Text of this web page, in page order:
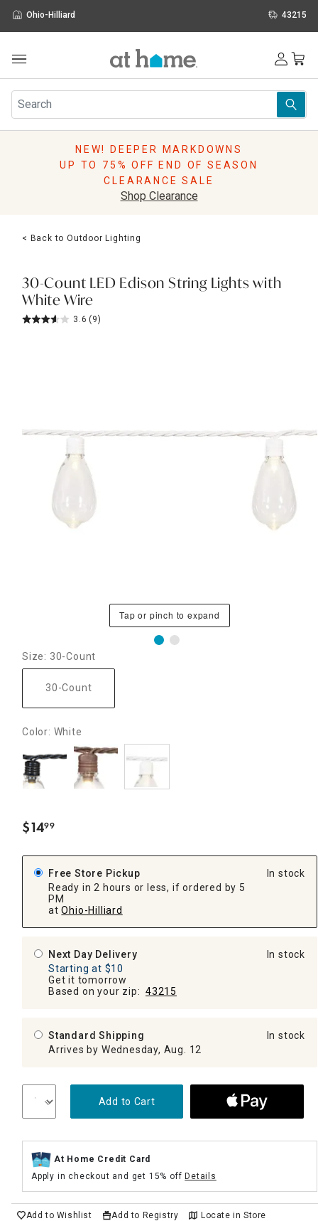
Ohio-Hilliard 43215
Furniture
Rugs
Pillows
Lighting
Holidays
Sale & Clearance
NEW! DEEPER MARKDOWNS
UP TO 75% OFF END OF SEASON
CLEARANCE SALE
Shop Clearance
< Back to Outdoor Lighting
30-Count LED Edison String Lights with
White Wire
3.6 (9)
Tap or pinch to expand
Size: 30-Count
30-Count
Color: White
$14.
99
Free Store Pickup
Ready in 2 hours or less, if ordered by 5
PM
at Ohio-Hilliard
In stock
Next Day Delivery
Starting at $10
Get it tomorrow
Based on your zip: 43215
In stock
Standard Shipping
Arrives by Wednesday, Aug. 12
In stock
Add to Cart
At Home Credit Card
Apply in checkout and get 15% offDetails
Add to Wishlist Add to Registry Locate in Store